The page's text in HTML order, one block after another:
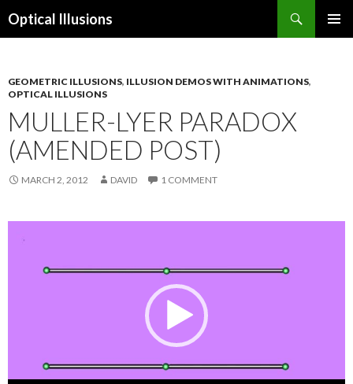
Optical Illusions
GEOMETRIC ILLUSIONS, ILLUSION DEMOS WITH ANIMATIONS,
OPTICAL ILLUSIONS
MULLER-LYER PARADOX
(AMENDED POST)
MARCH 2, 2012 DAVID 1 COMMENT